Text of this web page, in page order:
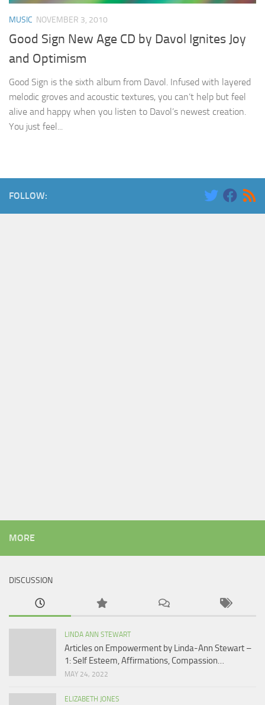
MUSIC NOVEMBER 3, 2010
Good Sign New Age CD by Davol Ignites Joy
and Optimism
Good Sign is the sixth album from Davol. Infused with layered
melodic groves and acoustic textures, you can’t help but feel
alive and happy when you listen to Davol’s newest creation.
You just feel...
FOLLOW:
MORE
DISCUSSION
LINDA ANN STEWART
Articles on Empowerment by Linda-Ann Stewart –
1: Self Esteem, Affirmations, Compassion…
MAY 24, 2022
ELIZABETH JONES